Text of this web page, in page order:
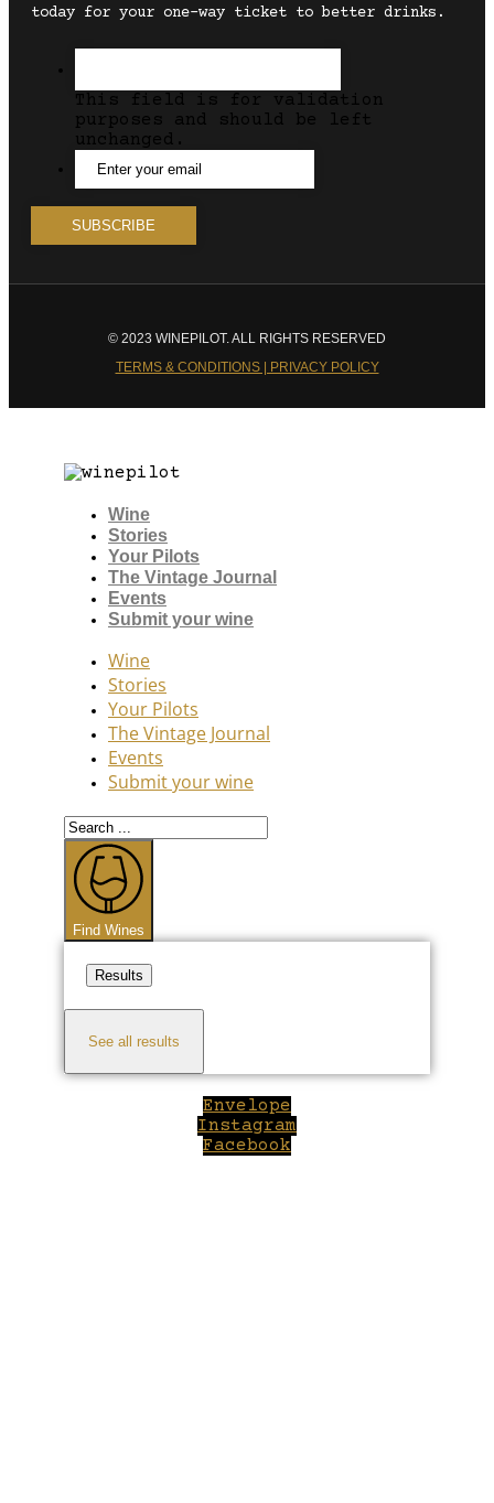
today for your one-way ticket to better drinks.
This field is for validation
purposes and should be left
unchanged.
© 2023 WINEPILOT. ALL RIGHTS RESERVED
TERMS & CONDITIONS | PRIVACY POLICY
Wine
Stories
Your Pilots
The Vintage Journal
Events
Submit your wine
Wine
Stories
Your Pilots
The Vintage Journal
Events
Submit your wine
Search
...
Find Wines
Results
See all results
Envelope
Instagram
Facebook